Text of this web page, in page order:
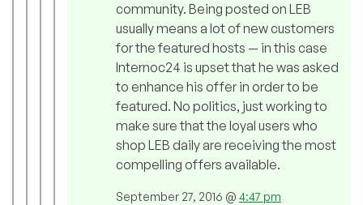
community. Being posted on LEB
usually means a lot of new customers
for the featured hosts — in this case
Internoc24 is upset that he was asked
to enhance his offer in order to be
featured. No politics, just working to
make sure that the loyal users who
shop LEB daily are receiving the most
compelling offers available.
September 27, 2016 @ 4:47 pm